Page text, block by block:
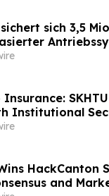
sich 3,5
Institutional
HackCanton
and